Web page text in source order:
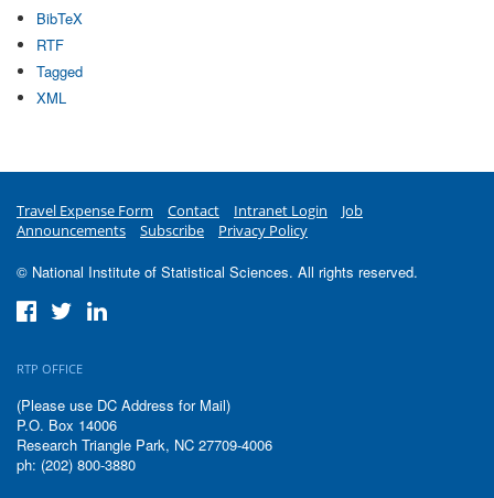
BibTeX
RTF
Tagged
XML
Travel Expense Form Contact Intranet Login
Job
Announcements
Subscribe Privacy Policy
© National Institute of Statistical Sciences. All rights reserved.
RTP OFFICE
(Please use DC Address for Mail)
P.O. Box 14006
Research Triangle Park, NC 27709-4006
ph: (202) 800-3880